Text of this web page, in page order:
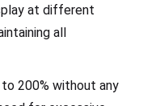
at different
all
200% without any